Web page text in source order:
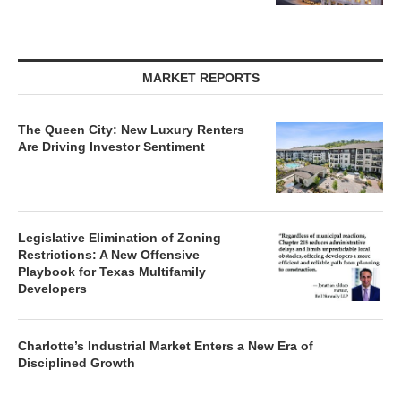
MARKET REPORTS
The Queen City: New Luxury Renters
Are Driving Investor Sentiment
Legislative Elimination of Zoning
Restrictions: A New Offensive
Playbook for Texas Multifamily
Developers
Charlotte’s Industrial Market Enters a New Era of
Disciplined Growth